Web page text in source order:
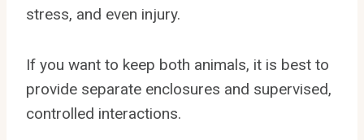
stress, and even injury.
If you want to keep both animals, it is best to
provide separate enclosures and supervised,
controlled interactions.